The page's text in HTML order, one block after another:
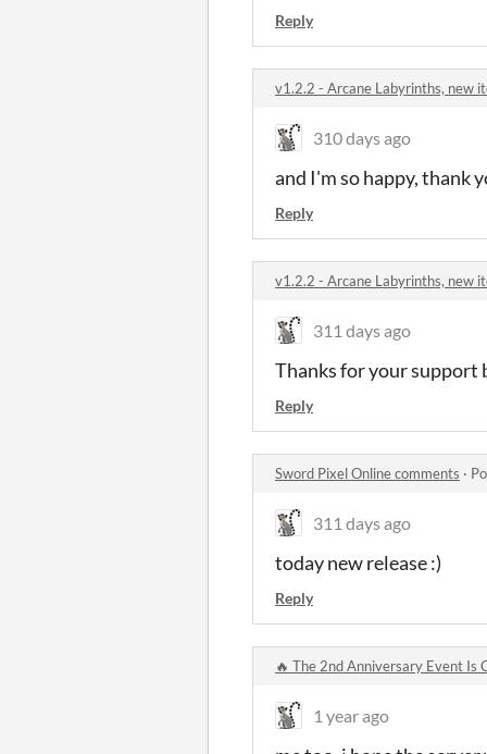
Reply
v1.2.2 - Arcane Labyrinths, new
310 days ago
and I'm so happy, thank
Reply
v1.2.2 - Arcane Labyrinths, new
311 days ago
Thanks for your support
Reply
Sword Pixel Online comments ·
311 days ago
today new release :)
Reply
🔥 The 2nd Anniversary Event Is
1 year ago